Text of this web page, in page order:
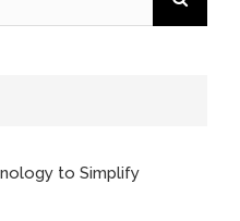
to Simplify